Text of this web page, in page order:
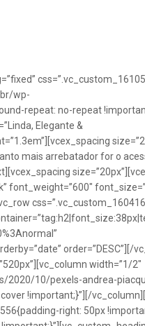
wp-
repeat: no-repeat
Elegante &
mais arrebatador for o
font_weight=”600″
order=”DESC”][/
width=”1/2″
2020/10/pexels-andrea-
!important;}”][/
right: 50px